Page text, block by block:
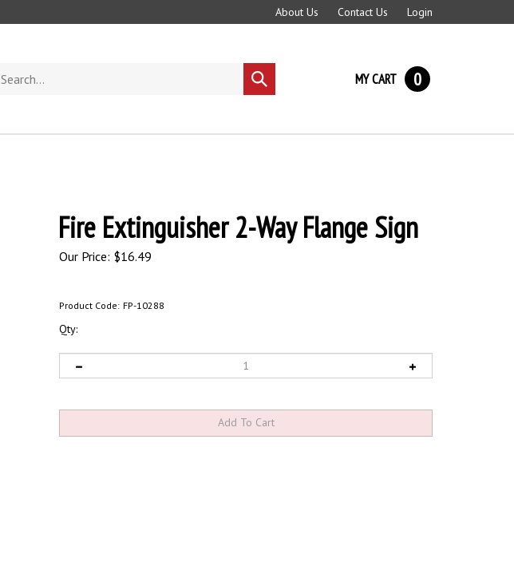
About Us Contact Us Login
Submit
search
MY CART 0
Fire Extinguisher 2-Way Flange Sign
Our Price: $16.49
Product Code: FP-10288
Qty: